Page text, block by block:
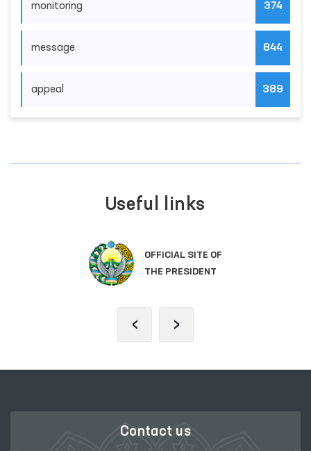
monitoring 374
message 844
appeal 389
Useful links
OFFICIAL SITE OF
THE PRESIDENT
‹ ›
Contact us